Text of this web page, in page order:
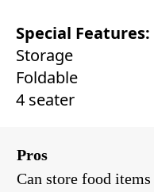
Special Features:
Storage
Foldable
4 seater
Pros
Can store food items